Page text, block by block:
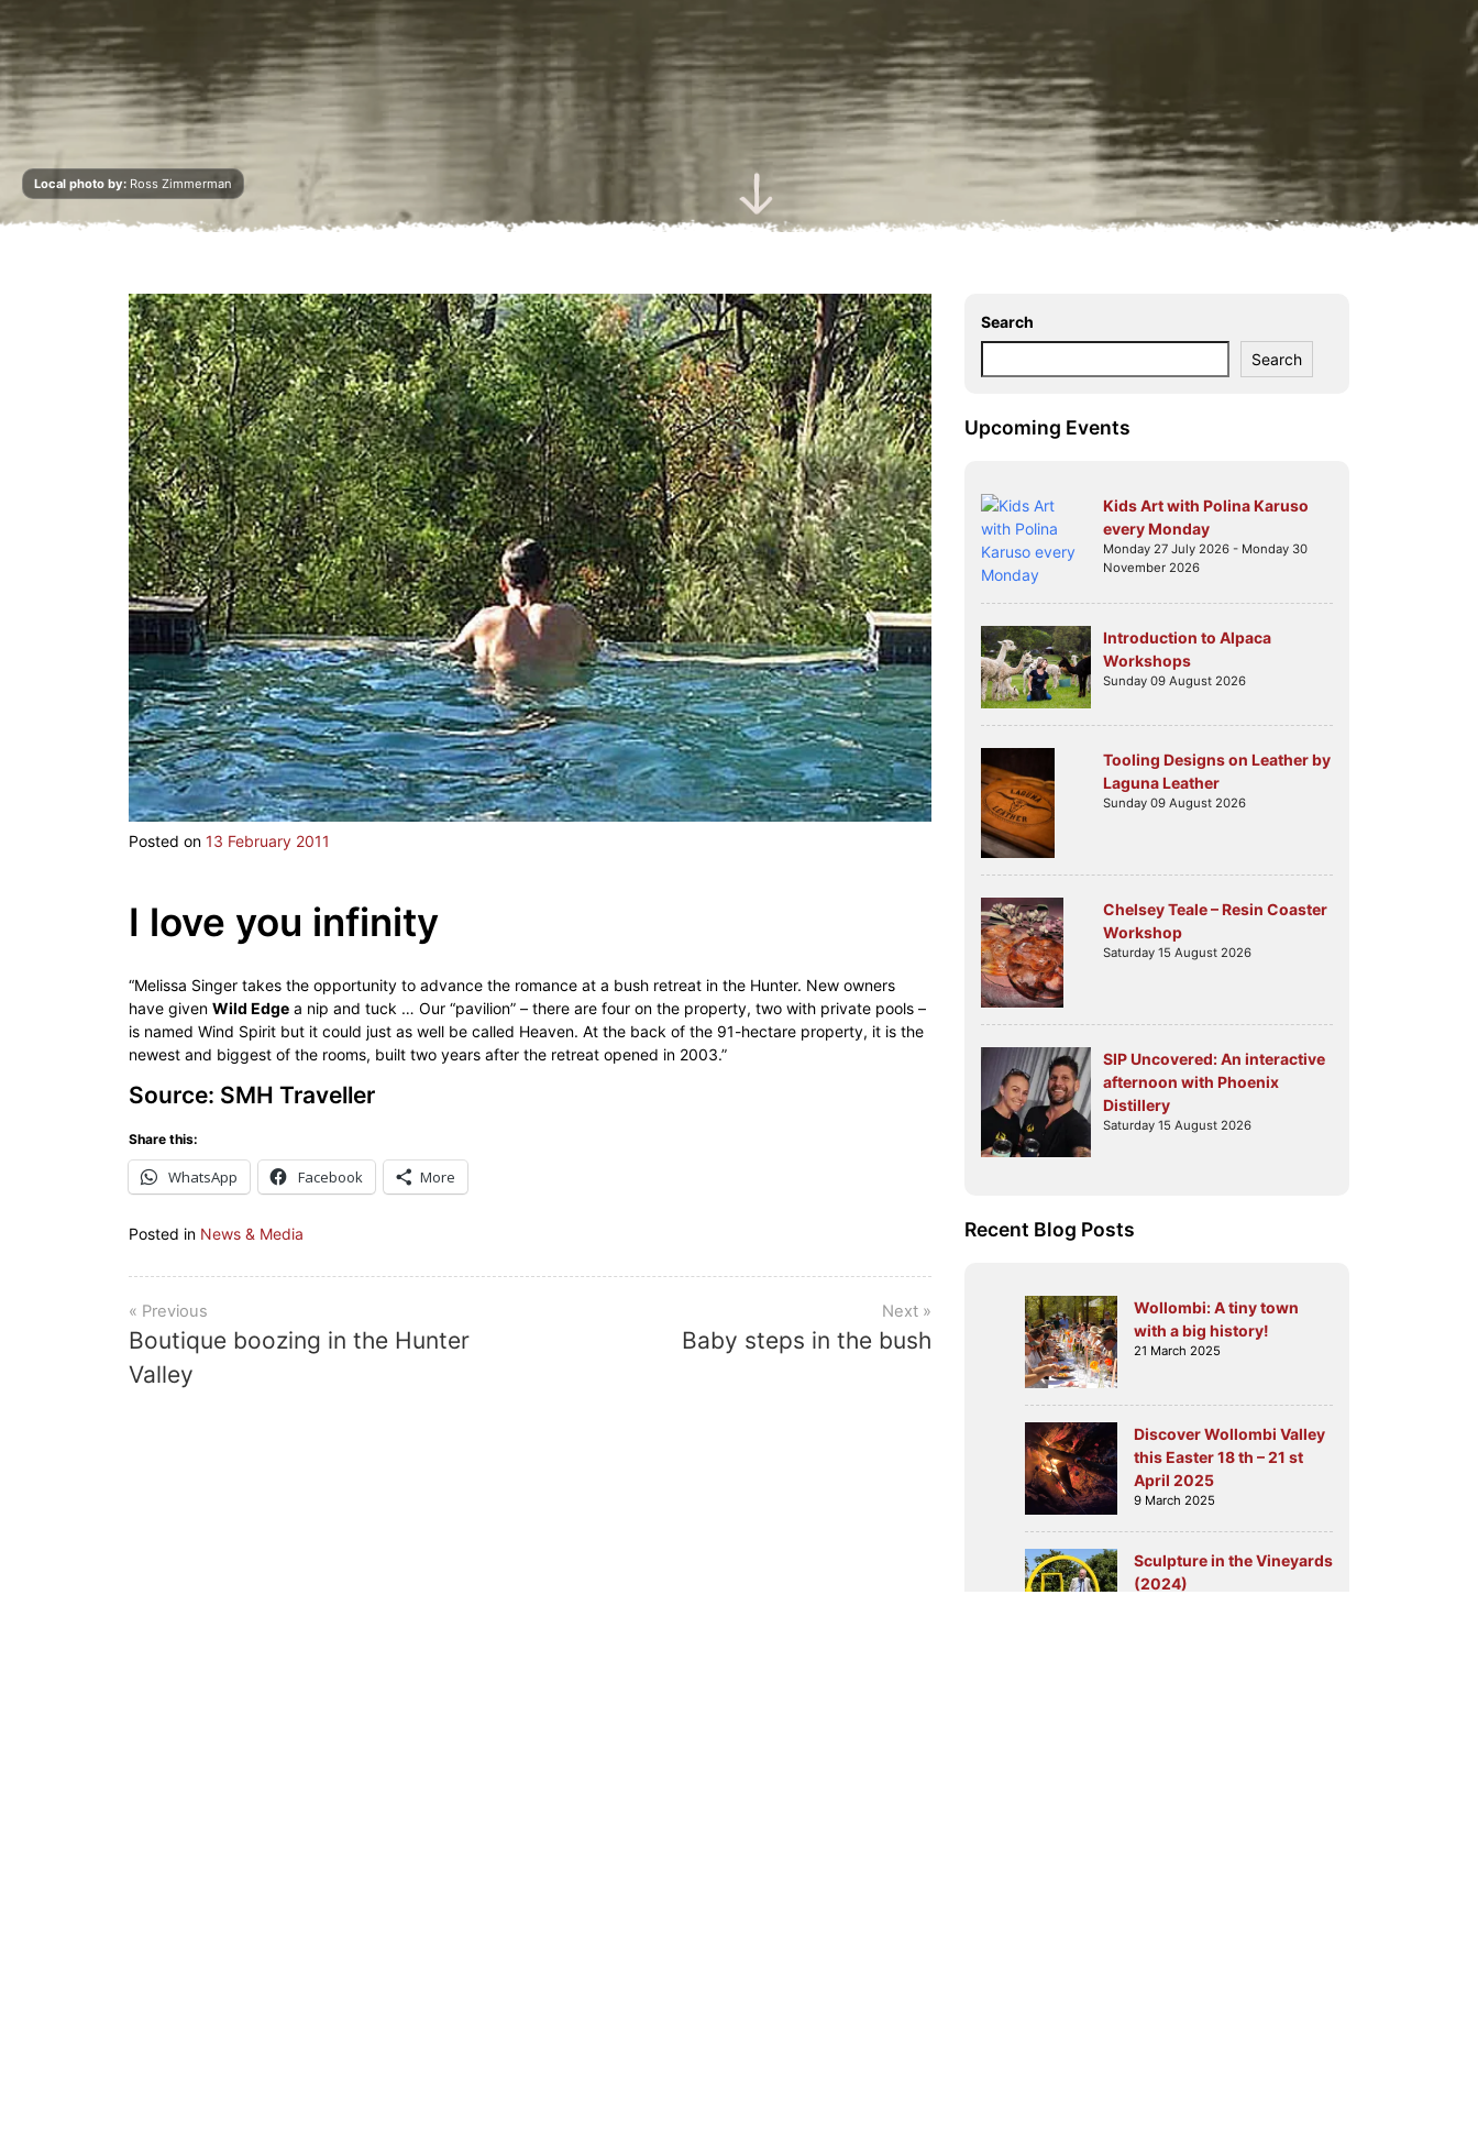
Local photo by: Ross Zimmerman Scroll Down
Posted on 13 February 2011
I love you infinity
“Melissa Singer takes the opportunity to advance the romance at a bush retreat in the Hunter. New owners
have given Wild Edge a nip and tuck … Our “pavilion” – there are four on the property, two with private pools –
is named Wind Spirit but it could just as well be called Heaven. At the back of the 91-hectare property, it is the
newest and biggest of the rooms, built two years after the retreat opened in 2003.”
Source: SMH Traveller
Share this:
WhatsApp Facebook More
Posted in News & Media
Post
navigation
Boutique boozing in the Hunter
Valley
Baby steps in the bush
Search
Search
Upcoming Events
Kids Art with Polina Karuso
every Monday
Monday 27 July 2026 - Monday 30
November 2026
Introduction to Alpaca
Workshops
Sunday 09 August 2026
Tooling Designs on Leather by
Laguna Leather
Sunday 09 August 2026
Chelsey Teale – Resin Coaster
Workshop
Saturday 15 August 2026
SIP Uncovered: An interactive
afternoon with Phoenix
Distillery
Saturday 15 August 2026
Recent Blog Posts
Wollombi: A tiny town
with a big history!
21 March 2025
Discover Wollombi Valley
this Easter 18 th – 21 st
April 2025
9 March 2025
Sculpture in the Vineyards
(2024)